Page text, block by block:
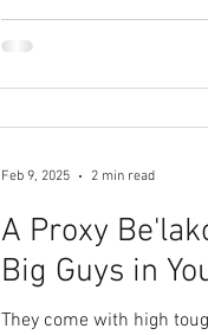
A Proxy
Big Guys in
They come with high
Feb 9, 2025 2 min read